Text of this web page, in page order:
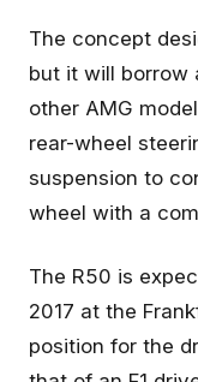
The concept
but it will borrow
other AMG
rear-wheel
suspension to
wheel with a
The R50 is
2017 at the
position for the